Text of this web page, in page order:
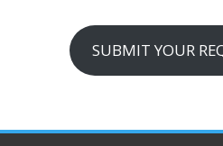
SUBMIT YOUR